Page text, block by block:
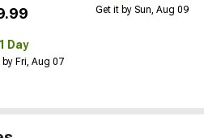
1 Day
by Fri, Aug 07
Get it by Sun, Aug 09